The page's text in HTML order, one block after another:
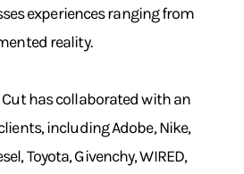
experiences ranging from
reality.
Cut has collaborated with an
including Adobe, Nike,
Toyota, Givenchy, WIRED,